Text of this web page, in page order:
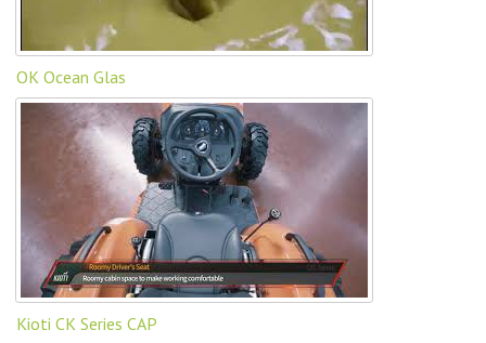
OK Ocean Glas
Kioti CK Series CAP